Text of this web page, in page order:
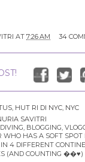
AT 7:26 AM 34
, HUT RI DI NYC, NYC
SAVITRI
BLOGGING,
WHO HAS A SOFT
4 DIFFERENT
(AND COUNTING ��♥️)